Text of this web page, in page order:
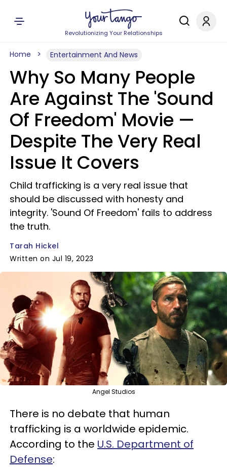
Revolutionizing Your Relationships
Home Entertainment And News
Why So Many People
Are Against The 'Sound
Of Freedom' Movie —
Despite The Very Real
Issue It Covers
Child trafficking is a very real issue that
should be discussed with honesty and
integrity. 'Sound Of Freedom' fails to address
the truth.
Tarah Hickel
Written on Jul 19, 2023
Angel Studios
There is no debate that human
trafficking is a worldwide epidemic.
According to the U.S. Department of
Defense: